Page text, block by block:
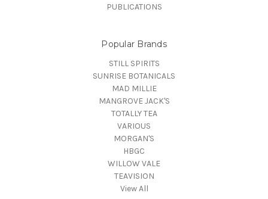
PUBLICATIONS
Popular Brands
STILL SPIRITS
SUNRISE BOTANICALS
MAD MILLIE
MANGROVE JACK'S
TOTALLY TEA
VARIOUS
MORGAN'S
HBGC
WILLOW VALE
TEAVISION
View All